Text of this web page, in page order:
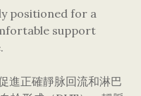
positioned for a
support
進正確靜脉回流和淋巴